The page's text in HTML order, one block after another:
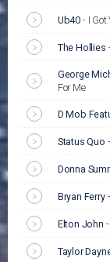
Ub40 - I Got
The Hollies
George
For Me
D Mob
Status Quo -
Donna
Bryan Ferry
Elton John -
Taylor